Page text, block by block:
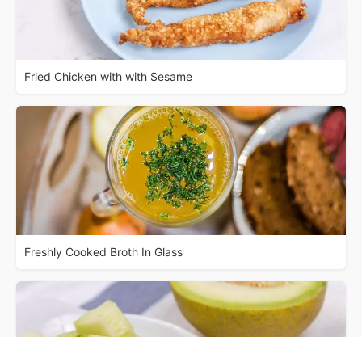
Fried Chicken with with Sesame
Freshly Cooked Broth In Glass